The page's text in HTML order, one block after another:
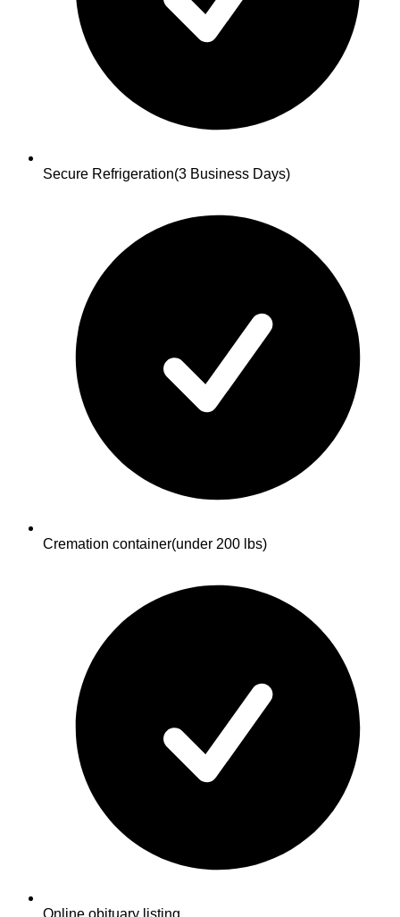
Secure Refrigeration(3 Business Days)
Cremation container(under 200 lbs)
Online obituary listing